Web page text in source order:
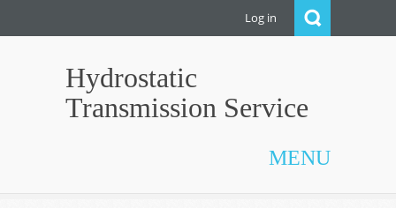
Log in
Hydrostatic
Transmission Service
MENU